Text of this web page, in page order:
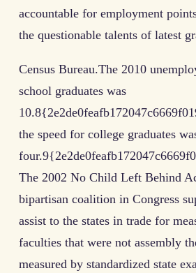
accountable for employment
the questionable talents of latest
Census Bureau.The 2010
school graduates was
the speed for college graduates
The 2002 No Child Left Behind
bipartisan coalition in Congress
assist to the states in trade for
faculties that were not assembly
measured by standardized state